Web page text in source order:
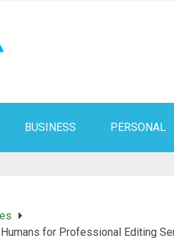
BUSINESS PERSONAL
for Professional Editing